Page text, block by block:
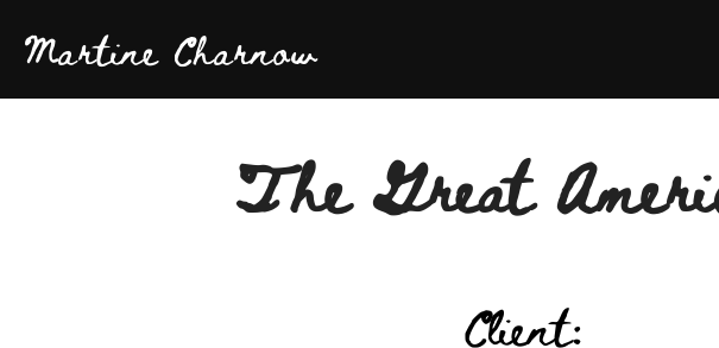
Martine Charnow
The Great
Client: